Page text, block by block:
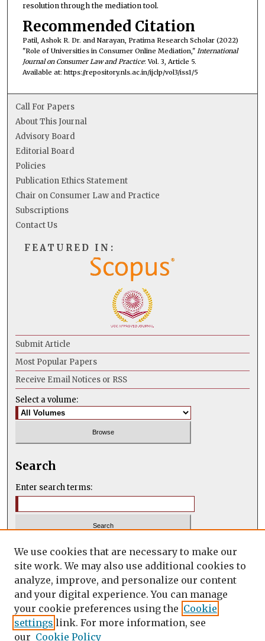
resolution through the mediation tool.
Recommended Citation
Patil, Ashok R. Dr. and Narayan, Pratima Research Scholar (2022)
"Role of Universities in Consumer Online Mediation," International
Journal on Consumer Law and Practice: Vol. 3, Article 5.
Available at: https://repository.nls.ac.in/ijclp/vol3/iss1/5
Call For Papers
About This Journal
Advisory Board
Editorial Board
Policies
Publication Ethics Statement
Chair on Consumer Law and Practice
Subscriptions
Contact Us
FEATURED IN:
Submit Article
Most Popular Papers
Receive Email Notices or RSS
Select a volume:
Search
Enter search terms:
Select context to search:
Advanced Search
ISSN: 2347-2731
We use cookies that are necessary to make our
site work. We may also use additional cookies to
analyze, improve, and personalize our content
and your digital experience. You can manage
your cookie preferences using the Cookie
settings link. For more information, see
our Cookie Policy